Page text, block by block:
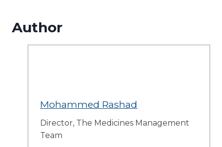
Author
Mohammed Rashad
Director, The Medicines Management
Team